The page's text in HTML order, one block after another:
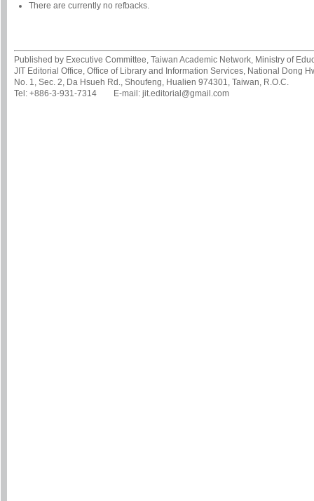
There are currently no refbacks.
Published by Executive Committee, Taiwan Academic Network, Ministry of
JIT Editorial Office, Office of Library and Information Services, National Dong
No. 1, Sec. 2, Da Hsueh Rd., Shoufeng, Hualien 974301, Taiwan, R.O.C.
Tel: +886-3-931-7314 E-mail: jit.editorial@gmail.com